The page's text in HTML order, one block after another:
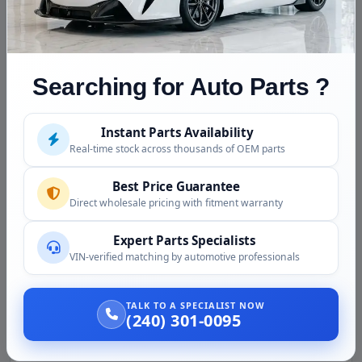
generation and a second generation CVT are not
interchangeable. Confirm your exact year, generation,
and drive type at order.
Fitment Assistance
Not sure which unit your HR-V needs? Call (240) 301-
0095 with your year, VIN, and drive type. Our team
the donor details before your order ships.
Condition and Inspection
Quality control for this part includes:
Checked for active leaks at seals and pan
Searching for Auto Parts ?
Instant Parts Availability
Real-time stock across thousands of OEM parts
Best Price Guarantee
Direct wholesale pricing with fitment warranty
Expert Parts Specialists
VIN-verified matching by automotive professionals
TALK TO A SPECIALIST NOW
(240) 301-0095